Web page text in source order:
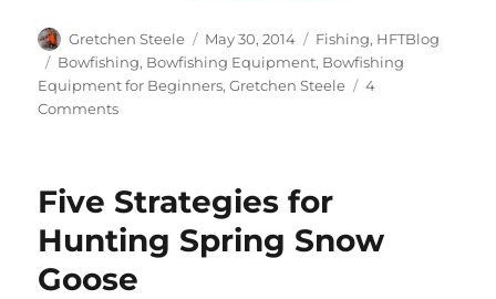
Author
Gretchen Steele
Posted
on
May 30, 2014 Categories
Fishing, HFTBlog
Tags
Bowfishing, Bowfishing Equipment, Bowfishing
Equipment for Beginners,Gretchen Steele
4
Commentson
Bowfishing
Equipment
for
Beginners
Five Strategies for
Hunting Spring Snow
Goose